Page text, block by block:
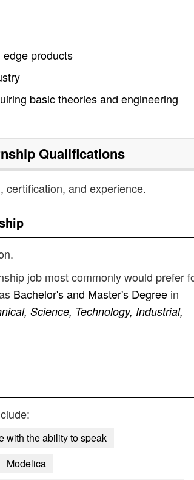
products
basic theories and engineering
Qualifications
certification, and experience.
job most commonly would prefer
Bachelor's and Master's Degree in
Science, Technology, Industrial,
with the ability to speak
Modelica